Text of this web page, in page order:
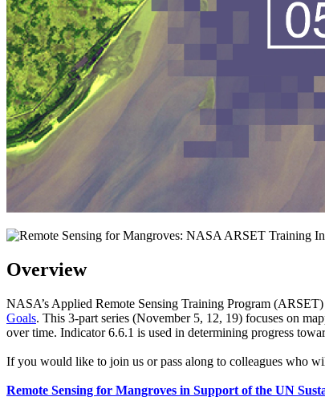
Overview
NASA’s Applied Remote Sensing Training Program
Goals. This 3-part series (November 5, 12, 19) focuses on
over time. Indicator 6.6.1 is used in determining progress
If you would like to join us or pass along to colleagues who
Remote Sensing for Mangroves in Support of the UN